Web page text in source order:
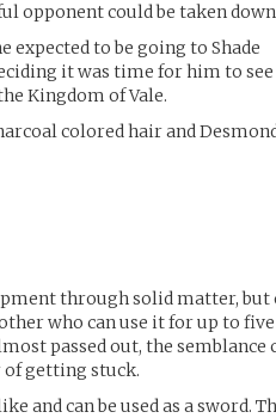
opponent could be taken
to be going to Shade
it was time for him to
Kingdom of Vale.
colored hair and
through solid matter, but
who can use it for up to five
passed out, the semblance
getting stuck.
and can be used as a sword.